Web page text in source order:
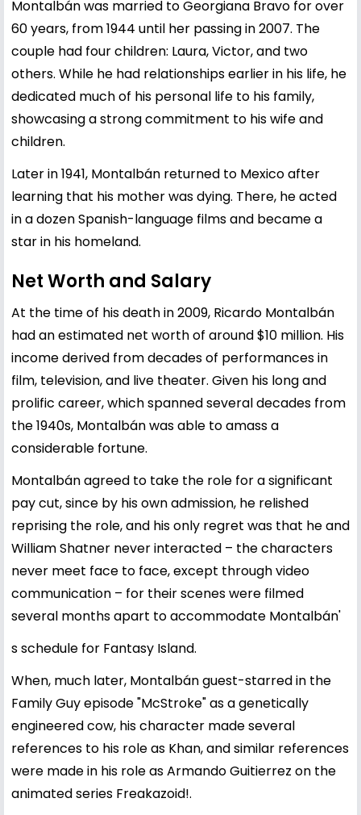
Montalbán was married to Georgiana Bravo for over
60 years, from 1944 until her passing in 2007. The
couple had four children: Laura, Victor, and two
others. While he had relationships earlier in his life, he
dedicated much of his personal life to his family,
showcasing a strong commitment to his wife and
children.
Later in 1941, Montalbán returned to Mexico after
learning that his mother was dying. There, he acted
in a dozen Spanish-language films and became a
star in his homeland.
Net Worth and Salary
At the time of his death in 2009, Ricardo Montalbán
had an estimated net worth of around $10 million. His
income derived from decades of performances in
film, television, and live theater. Given his long and
prolific career, which spanned several decades from
the 1940s, Montalbán was able to amass a
considerable fortune.
Montalbán agreed to take the role for a significant
pay cut, since by his own admission, he relished
reprising the role, and his only regret was that he and
William Shatner never interacted – the characters
never meet face to face, except through video
communication – for their scenes were filmed
several months apart to accommodate Montalbán'
s schedule for Fantasy Island.
When, much later, Montalbán guest-starred in the
Family Guy episode "McStroke" as a genetically
engineered cow, his character made several
references to his role as Khan, and similar references
were made in his role as Armando Guitierrez on the
animated series Freakazoid!.